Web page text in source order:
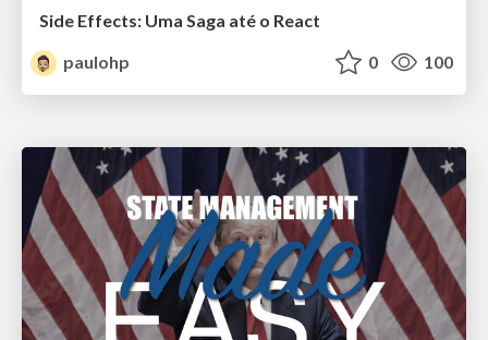
Side Effects: Uma Saga até o React
paulohp
0 100